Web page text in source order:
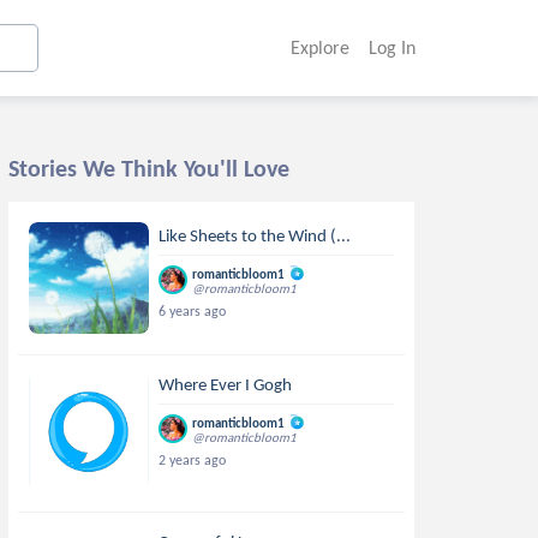
Explore Log In
Stories We Think You'll Love
Like Sheets to the Wind (...
romanticbloom1
@romanticbloom1
6 years ago
Where Ever I Gogh
romanticbloom1
@romanticbloom1
2 years ago